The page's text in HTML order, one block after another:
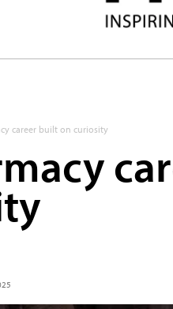
career built on curiosity